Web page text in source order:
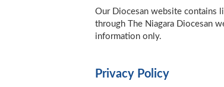
Our Diocesan website contains
through The Niagara Diocesan
information only.
Privacy Policy